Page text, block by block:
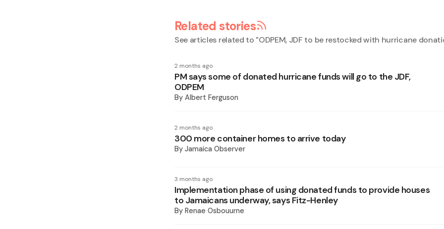
Related stories
See articles related to "ODPEM, JDF to be restocked with hurricane
2 months ago
PM says some of donated hurricane funds will go to the JDF,
ODPEM
By Albert Ferguson
2 months ago
300 more container homes to arrive today
By Jamaica Observer
3 months ago
Implementation phase of using donated funds to provide houses
to Jamaicans underway, says Fitz-Henley
By Renae Osbouurne